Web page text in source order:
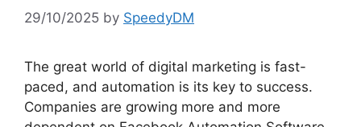
29/10/2025 by SpeedyDM
The great world of digital marketing is fast-
paced, and automation is its key to success.
Companies are growing more and more